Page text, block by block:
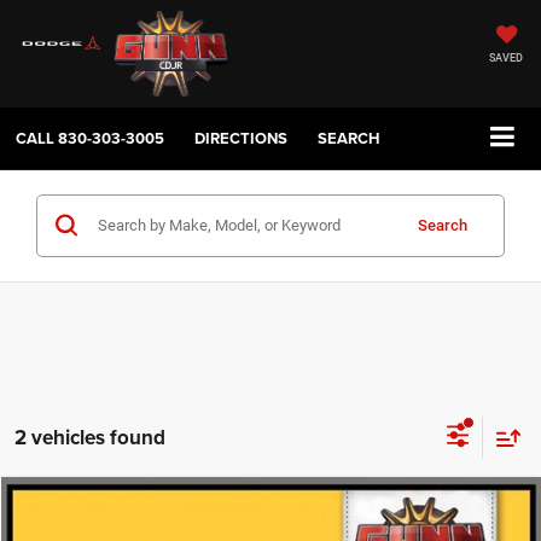
SAVED
CALL830-303-3005 DIRECTIONS SEARCH
Search
2 vehicles found